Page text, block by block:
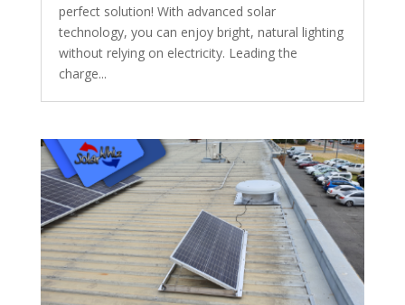
perfect solution! With advanced solar
technology, you can enjoy bright, natural lighting
without relying on electricity. Leading the
charge...